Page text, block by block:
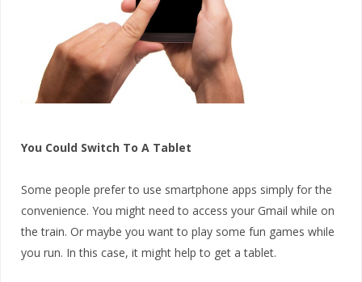
You Could Switch To A Tablet
Some people prefer to use smartphone apps simply for the
convenience. You might need to access your Gmail while on
the train. Or maybe you want to play some fun games while
you run. In this case, it might help to get a tablet.